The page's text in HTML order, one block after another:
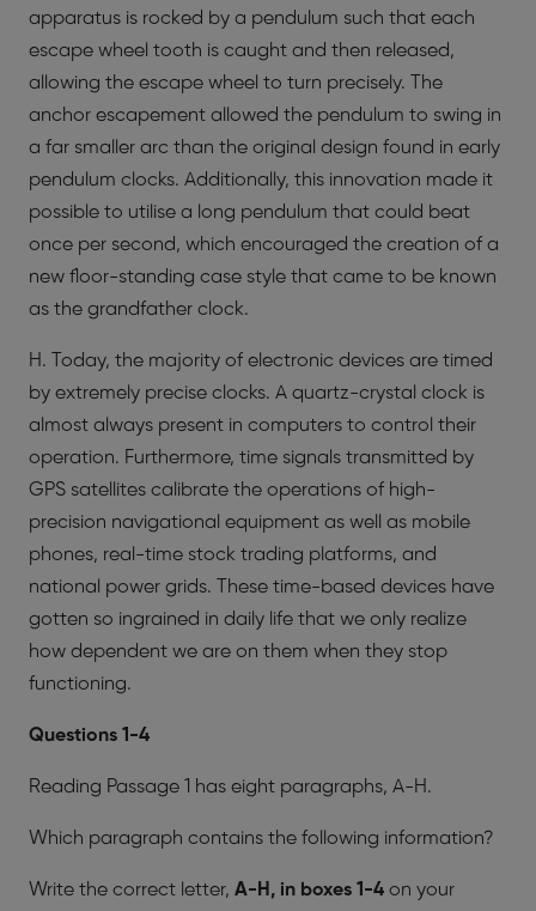
apparatus is rocked by a pendulum such that each
escape wheel tooth is caught and then released,
allowing the escape wheel to turn precisely. The
anchor escapement allowed the pendulum to swing in
a far smaller arc than the original design found in early
pendulum clocks. Additionally, this innovation made it
possible to utilise a long pendulum that could beat
once per second, which encouraged the creation of a
new floor-standing case style that came to be known
as the grandfather clock.
H. Today, the majority of electronic devices are timed
by extremely precise clocks. A quartz-crystal clock is
almost always present in computers to control their
operation. Furthermore, time signals transmitted by
GPS satellites calibrate the operations of high-
precision navigational equipment as well as mobile
phones, real-time stock trading platforms, and
national power grids. These time-based devices have
gotten so ingrained in daily life that we only realize
how dependent we are on them when they stop
functioning.
​Questions 1-4
Reading Passage 1 has eight paragraphs, A-H.
Which paragraph contains the following information?
Write the correct letter, A-H, in boxes 1-4 on your